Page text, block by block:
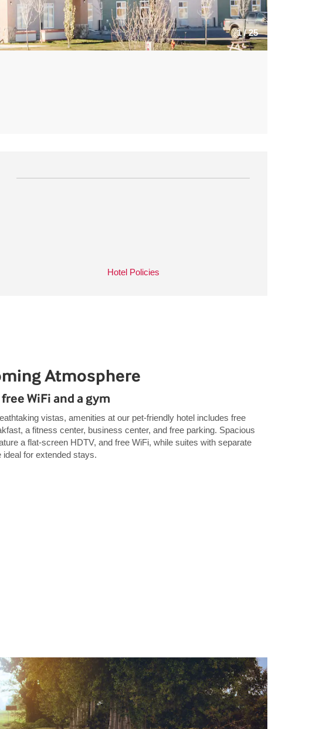
1/25
Hotel Policies
Atmosphere
WiFi and a gym
vistas, amenities at our pet-friendly hotel includes free
a fitness center, business center, and free parking. Spacious
a flat-screen HDTV, and free WiFi, while suites with separate
ideal for extended stays.